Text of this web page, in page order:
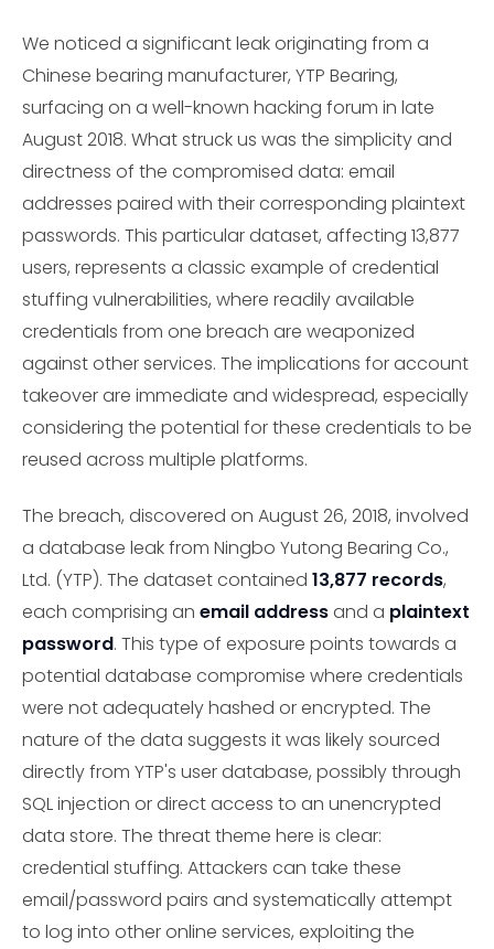
We noticed a significant leak originating from a
Chinese bearing manufacturer, YTP Bearing,
surfacing on a well-known hacking forum in late
August 2018. What struck us was the simplicity and
directness of the compromised data: email
addresses paired with their corresponding plaintext
passwords. This particular dataset, affecting 13,877
users, represents a classic example of credential
stuffing vulnerabilities, where readily available
credentials from one breach are weaponized
against other services. The implications for account
takeover are immediate and widespread, especially
considering the potential for these credentials to be
reused across multiple platforms.
The breach, discovered on August 26, 2018, involved
a database leak from Ningbo Yutong Bearing Co.,
Ltd. (YTP). The dataset contained 13,877 records,
each comprising an email addressand a plaintext
password. This type of exposure points towards a
potential database compromise where credentials
were not adequately hashed or encrypted. The
nature of the data suggests it was likely sourced
directly from YTP's user database, possibly through
SQL injection or direct access to an unencrypted
data store. The threat theme here is clear:
credential stuffing. Attackers can take these
email/password pairs and systematically attempt
to log into other online services, exploiting the